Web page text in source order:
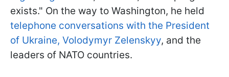
exists." On the way to Washington, he held
telephone conversations with the President
of Ukraine, Volodymyr Zelenskyy, and the
leaders of NATO countries.